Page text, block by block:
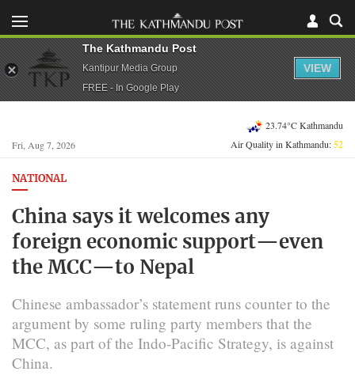
Fri, Aug 7, 2026
23.74°C Kathmandu
Air Quality in Kathmandu:52
NATIONAL
China says it welcomes any
foreign economic support—even
the MCC—to Nepal
Chinese ambassador’s statement runs counter to the
argument by some ruling party members that the
MCC, as part of the Indo-Pacific Strategy, is against
China.
The Kathmandu Post
Kantipur Media Group
FREE - In Google Play
VIEW